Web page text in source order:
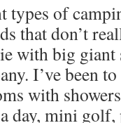
types of
that don’t
with big
I’ve been
with
day, mini